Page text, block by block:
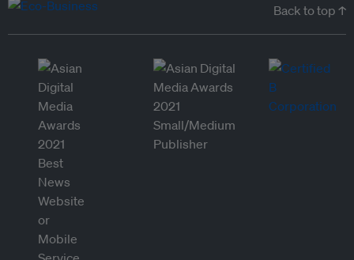
Back to top ↑